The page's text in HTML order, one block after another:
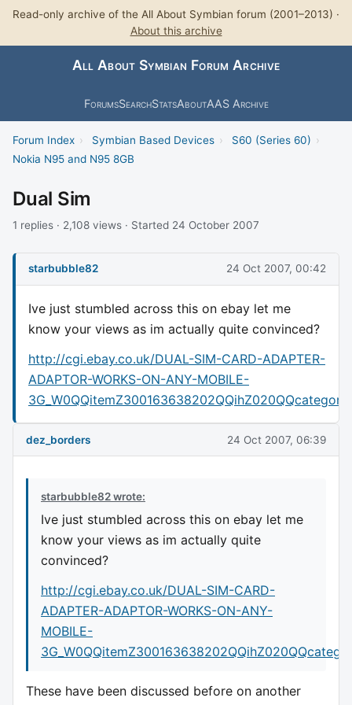
Read-only archive of the All About Symbian forum (2001–2013) ·
About this archive
All About Symbian Forum Archive
ForumsSearchStatsAboutAAS Archive
Forum Index › Symbian Based Devices › S60 (Series 60) ›
Nokia N95 and N95 8GB
Dual Sim
1 replies · 2,108 views · Started 24 October 2007
starbubble82 24 Oct 2007, 00:42
Ive just stumbled across this on ebay let me
know your views as im actually quite convinced?
http://cgi.ebay.co.uk/DUAL-SIM-CARD-ADAPTER-
ADAPTOR-WORKS-ON-ANY-MOBILE-
dez_borders 24 Oct 2007, 06:39
starbubble82 wrote:
Ive just stumbled across this on ebay let me
know your views as im actually quite
convinced?
http://cgi.ebay.co.uk/DUAL-SIM-CARD-
ADAPTER-ADAPTOR-WORKS-ON-ANY-
MOBILE-
These have been discussed before on another